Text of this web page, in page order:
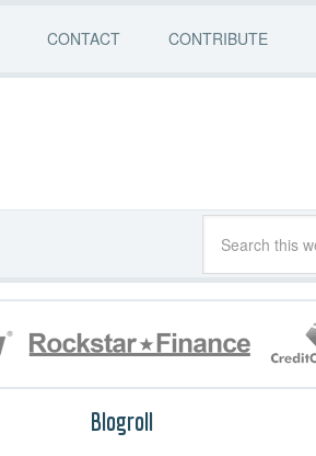
CONTACT CONTRIBUTE
Blogroll